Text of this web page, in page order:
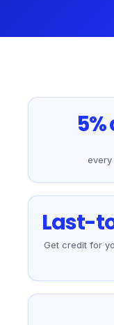
Last-
Get credit for